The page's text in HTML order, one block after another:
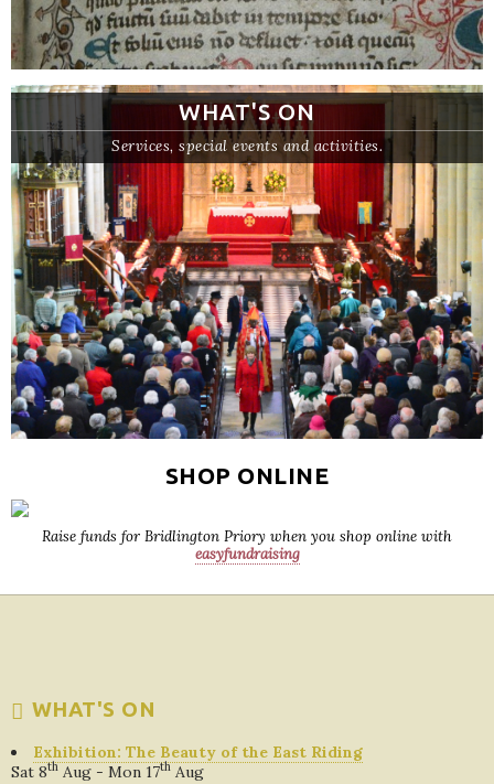
WHAT'S ON
Services, special events and activities.
SHOP ONLINE
Raise funds for Bridlington Priory when you shop online with
easyfundraising
WHAT'S ON
Exhibition: The Beauty of the East Riding
Sat 8th Aug - Mon 17th Aug